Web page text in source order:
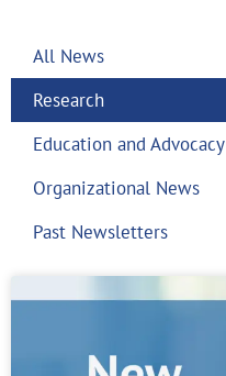
All News
Research
Education and Advocacy
Organizational News
Past Newsletters